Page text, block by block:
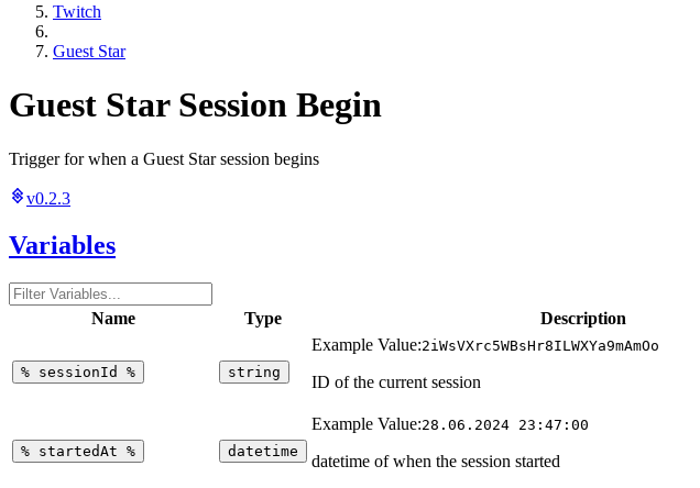
Twitch
Guest Star
Guest Star Session Begin
Trigger for when a Guest Star session begins
v0.2.3
Variables
Name Type Description
% sessionId % string
Example Value:2iWsVXrc5WBsHr8ILWXYa9mAmOo
ID of the current session
% startedAt % datetime
Example Value:28.06.2024 23:47:00
datetime of when the session started